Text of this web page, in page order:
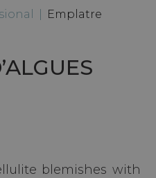
Emplatre
blemishes with